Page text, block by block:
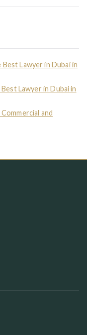
Lawyer in Dubai in
Lawyer in Dubai in
and